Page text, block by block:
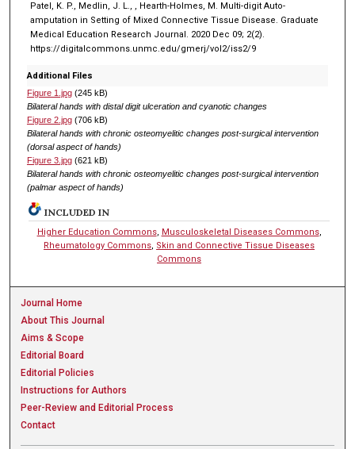
Patel, K. P., Medlin, J. L., , Hearth-Holmes, M. Multi-digit Auto-
amputation in Setting of Mixed Connective Tissue Disease. Graduate
Medical Education Research Journal. 2020 Dec 09; 2(2).
https://digitalcommons.unmc.edu/gmerj/vol2/iss2/9
Additional Files
Figure 1.jpg(245 kB)
Bilateral hands with distal digit ulceration and cyanotic changes
Figure 2.jpg(706 kB)
Bilateral hands with chronic osteomyelitic changes post-surgical intervention
(dorsal aspect of hands)
Figure 3.jpg(621 kB)
Bilateral hands with chronic osteomyelitic changes post-surgical intervention
(palmar aspect of hands)
INCLUDED IN
Higher Education Commons, Musculoskeletal Diseases Commons,
Rheumatology Commons, Skin and Connective Tissue Diseases
Commons
Journal Home
About This Journal
Aims & Scope
Editorial Board
Editorial Policies
Instructions for Authors
Peer-Review and Editorial Process
Contact